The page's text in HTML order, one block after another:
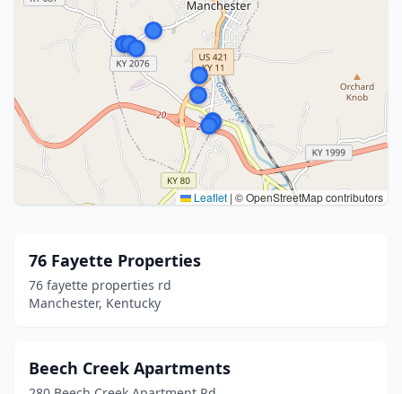
Leaflet | © OpenStreetMap contributors
76 Fayette Properties
76 fayette properties rd
Manchester, Kentucky
Beech Creek Apartments